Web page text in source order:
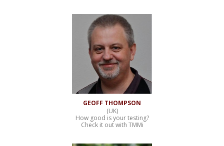
GEOFF THOMPSON
(UK)
How good is your testing?
Check it out with TMMi